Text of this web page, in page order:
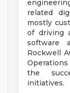
related
mostly
of driving
software
Rockwell
Operations
the
initiatives.